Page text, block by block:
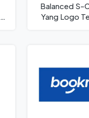
Balanced S-
Yang Logo